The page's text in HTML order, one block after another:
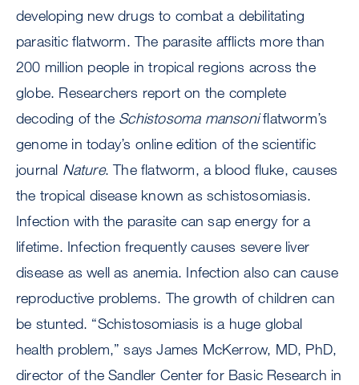
developing new drugs to combat a debilitating
parasitic flatworm. The parasite afflicts more than
200 million people in tropical regions across the
globe. Researchers report on the complete
decoding of the Schistosoma mansoniflatworm’s
genome in today’s online edition of the scientific
journal Nature. The flatworm, a blood fluke, causes
the tropical disease known as schistosomiasis.
Infection with the parasite can sap energy for a
lifetime. Infection frequently causes severe liver
disease as well as anemia. Infection also can cause
reproductive problems. The growth of children can
be stunted. “Schistosomiasis is a huge global
health problem,” says James McKerrow, MD, PhD,
director of the Sandler Center for Basic Research in